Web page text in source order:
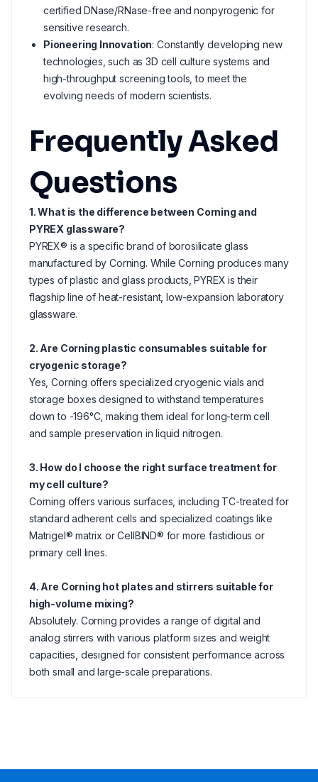
certified DNase/RNase-free and nonpyrogenic for
sensitive research.
Pioneering Innovation: Constantly developing new
technologies, such as 3D cell culture systems and
high-throughput screening tools, to meet the
evolving needs of modern scientists.
Frequently Asked
Questions
1. What is the difference between Corning and
PYREX glassware?
PYREX® is a specific brand of borosilicate glass
manufactured by Corning. While Corning produces many
types of plastic and glass products, PYREX is their
flagship line of heat-resistant, low-expansion laboratory
glassware.
2. Are Corning plastic consumables suitable for
cryogenic storage?
Yes, Corning offers specialized cryogenic vials and
storage boxes designed to withstand temperatures
down to -196°C, making them ideal for long-term cell
and sample preservation in liquid nitrogen.
3. How do I choose the right surface treatment for
my cell culture?
Corning offers various surfaces, including TC-treated for
standard adherent cells and specialized coatings like
Matrigel® matrix or CellBIND® for more fastidious or
primary cell lines.
4. Are Corning hot plates and stirrers suitable for
high-volume mixing?
Absolutely. Corning provides a range of digital and
analog stirrers with various platform sizes and weight
capacities, designed for consistent performance across
both small and large-scale preparations.